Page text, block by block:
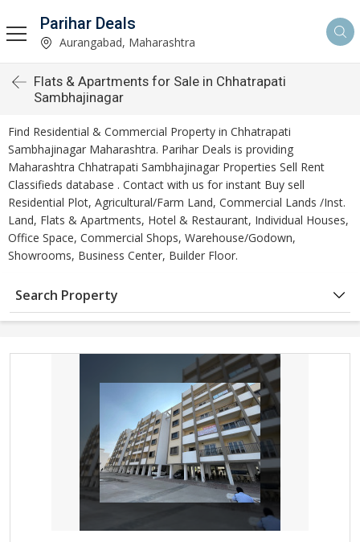
Parihar Deals
Aurangabad, Maharashtra
Flats & Apartments for Sale in Chhatrapati
Sambhajinagar
Find Residential & Commercial Property in Chhatrapati
Sambhajinagar Maharashtra. Parihar Deals is providing
Maharashtra Chhatrapati Sambhajinagar Properties Sell Rent
Classifieds database . Contact with us for instant Buy sell
Residential Plot, Agricultural/Farm Land, Commercial Lands /Inst.
Land, Flats & Apartments, Hotel & Restaurant, Individual Houses,
Office Space, Commercial Shops, Warehouse/Godown,
Showrooms, Business Center, Builder Floor.
Search Property